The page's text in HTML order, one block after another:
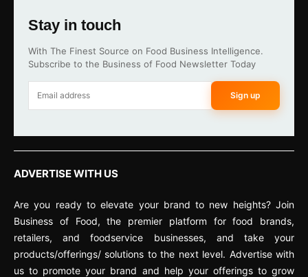
Stay in touch
With The Finest Source on Food Business Intelligence.
Subscribe to the Business of Food Newsletter Today
Sign up
ADVERTISE WITH US
Are you ready to elevate your brand to new heights? Join
Business of Food, the premier platform for food brands,
retailers, and foodservice businesses, and take your
products/offerings/ solutions to the next level. Advertise with
us to promote your brand and help your offerings to grow